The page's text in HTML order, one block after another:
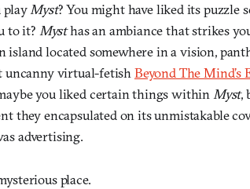
play Myst? You might have liked its puzzle
to it? Mysthas an ambiance that strikes
island located somewhere in a vision,
uncanny virtual-fetish Beyond The Mind’s
you liked certain things within Myst,
they encapsulated on its unmistakable
advertising.
place.